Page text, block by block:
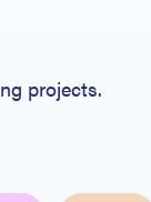
projects.